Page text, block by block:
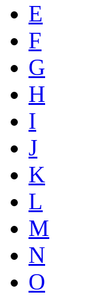
E
F
G
H
I
J
K
L
M
N
O